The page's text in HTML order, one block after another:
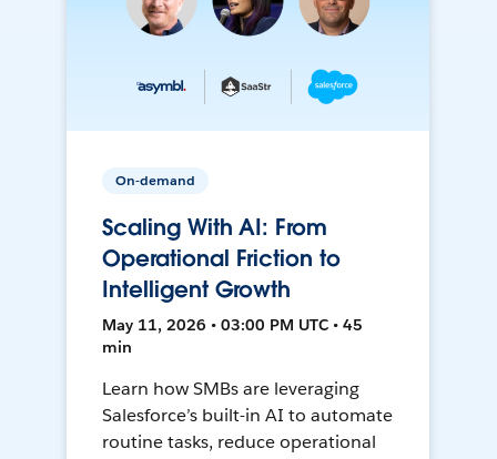
On-demand
Scaling With AI: From
Operational Friction to
Intelligent Growth
May 11, 2026 • 03:00 PM UTC • 45
min
Learn how SMBs are leveraging
Salesforce’s built-in AI to automate
routine tasks, reduce operational